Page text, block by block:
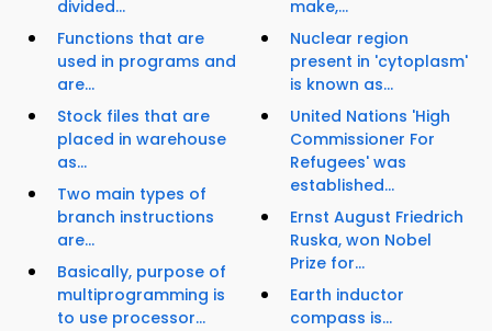
divided...
Functions that are
used in programs and
are...
Stock files that are
placed in warehouse
as...
Two main types of
branch instructions
are...
Basically, purpose of
multiprogramming is
to use processor...
make,...
Nuclear region
present in 'cytoplasm'
is known as...
United Nations 'High
Commissioner For
Refugees' was
established...
Ernst August Friedrich
Ruska, won Nobel
Prize for...
Earth inductor
compass is...